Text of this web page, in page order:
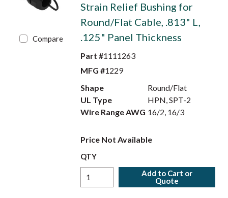
Compare
Strain Relief Bushing for
Round/Flat Cable, .813" L,
.125" Panel Thickness
Part #1111263
MFG #1229
Shape
Round/Flat
UL Type
HPN, SPT-2
Wire Range AWG 16/2, 16/3
Price Not Available
QTY
Add to Cart or
Quote